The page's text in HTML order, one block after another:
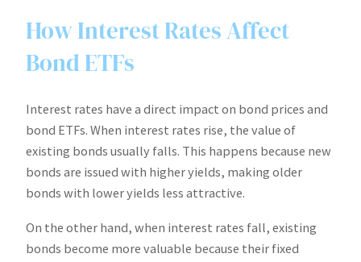
How Interest Rates Affect
Bond ETFs
Interest rates have a direct impact on bond prices and
bond ETFs. When interest rates rise, the value of
existing bonds usually falls. This happens because new
bonds are issued with higher yields, making older
bonds with lower yields less attractive.
On the other hand, when interest rates fall, existing
bonds become more valuable because their fixed